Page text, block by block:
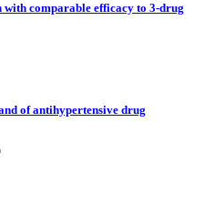
with comparable efficacy to 3-drug
of antihypertensive drug